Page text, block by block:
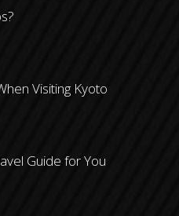
Visiting Kyoto
Guide for You